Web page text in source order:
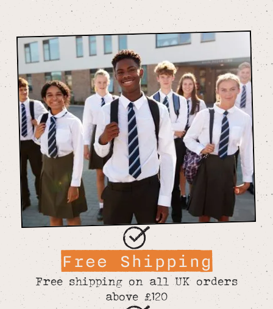
Free Shipping
Free shipping on all UK orders
above £120